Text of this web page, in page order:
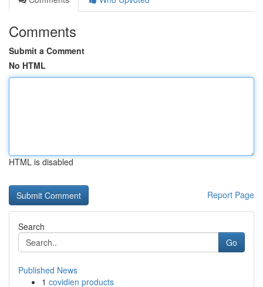
Comments
Submit a Comment
No HTML
HTML is disabled
Report Page
Search
Go
Published News
1 covidien products